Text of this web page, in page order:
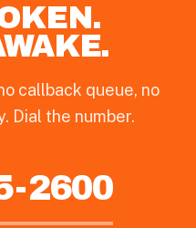
callback queue, no
Dial the number.
2600